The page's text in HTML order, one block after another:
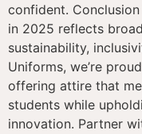
confident.
in 2025 reflects
sustainability,
Uniforms, we’re
offering attire that
students while
innovation. Partner